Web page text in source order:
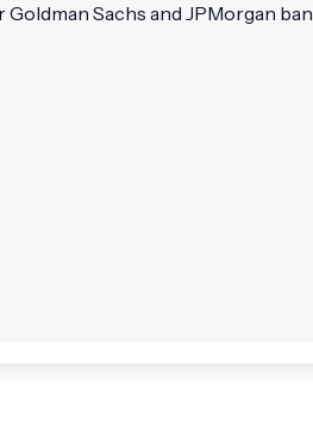
Sachs and JPMorgan